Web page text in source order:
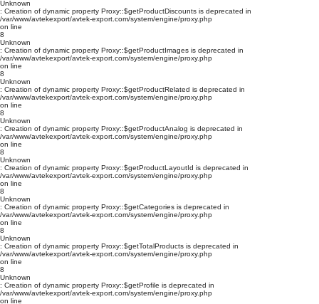
Unknown
: Creation of dynamic property Proxy::$getProductDiscounts is deprecated in
/var/www/avtekexport/avtek-export.com/system/engine/proxy.php
on line
8
Unknown
: Creation of dynamic property Proxy::$getProductImages is deprecated in
/var/www/avtekexport/avtek-export.com/system/engine/proxy.php
on line
8
Unknown
: Creation of dynamic property Proxy::$getProductRelated is deprecated in
/var/www/avtekexport/avtek-export.com/system/engine/proxy.php
on line
8
Unknown
: Creation of dynamic property Proxy::$getProductAnalog is deprecated in
/var/www/avtekexport/avtek-export.com/system/engine/proxy.php
on line
8
Unknown
: Creation of dynamic property Proxy::$getProductLayoutId is deprecated in
/var/www/avtekexport/avtek-export.com/system/engine/proxy.php
on line
8
Unknown
: Creation of dynamic property Proxy::$getCategories is deprecated in
/var/www/avtekexport/avtek-export.com/system/engine/proxy.php
on line
8
Unknown
: Creation of dynamic property Proxy::$getTotalProducts is deprecated in
/var/www/avtekexport/avtek-export.com/system/engine/proxy.php
on line
8
Unknown
: Creation of dynamic property Proxy::$getProfile is deprecated in
/var/www/avtekexport/avtek-export.com/system/engine/proxy.php
on line